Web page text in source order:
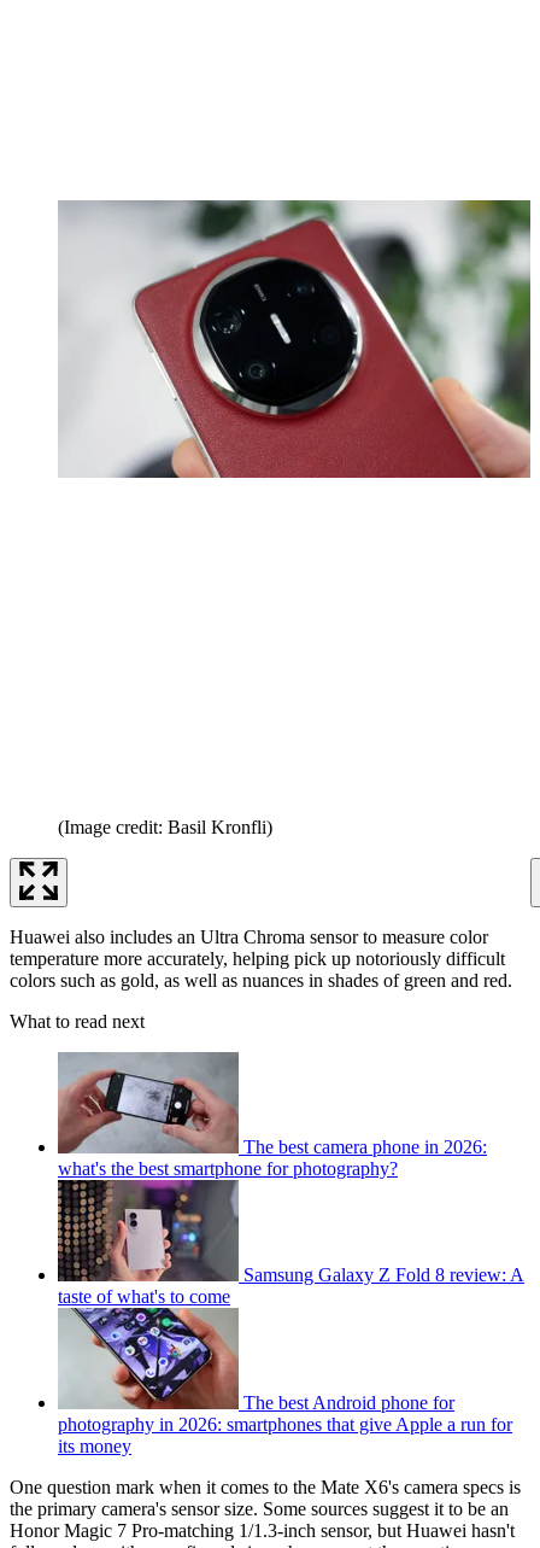
(Image credit: Basil Kronfli)
Huawei also includes an Ultra Chroma sensor to measure color
temperature more accurately, helping pick up notoriously difficult
colors such as gold, as well as nuances in shades of green and red.
What to read next
The best camera phone in 2026:
what's the best smartphone for photography?
Samsung Galaxy Z Fold 8 review: A
taste of what's to come
The best Android phone for
photography in 2026: smartphones that give Apple a run for
its money
One question mark when it comes to the Mate X6's camera specs is
the primary camera's sensor size. Some sources suggest it to be an
Honor Magic 7 Pro-matching 1/1.3-inch sensor, but Huawei hasn't